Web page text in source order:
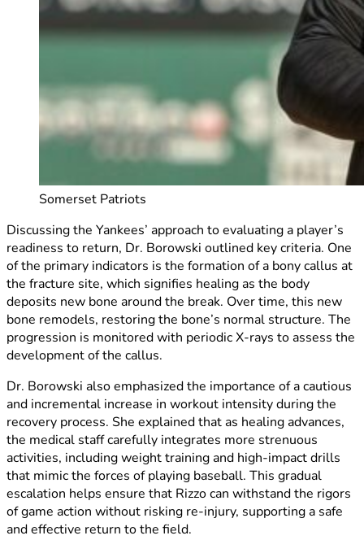
Somerset Patriots
Discussing the Yankees’ approach to evaluating a player’s
readiness to return, Dr. Borowski outlined key criteria. One
of the primary indicators is the formation of a bony callus at
the fracture site, which signifies healing as the body
deposits new bone around the break. Over time, this new
bone remodels, restoring the bone’s normal structure. The
progression is monitored with periodic X-rays to assess the
development of the callus.
Dr. Borowski also emphasized the importance of a cautious
and incremental increase in workout intensity during the
recovery process. She explained that as healing advances,
the medical staff carefully integrates more strenuous
activities, including weight training and high-impact drills
that mimic the forces of playing baseball. This gradual
escalation helps ensure that Rizzo can withstand the rigors
of game action without risking re-injury, supporting a safe
and effective return to the field.